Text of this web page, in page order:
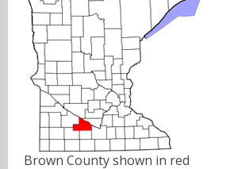
Brown County shown in red